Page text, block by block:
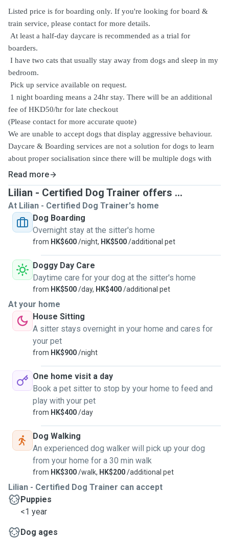
Listed price is for boarding only. If you're looking for board &
train service, please contact for more details.
At least a half-day daycare is recommended as a trial for
boarders.
I have two cats that usually stay away from dogs and sleep in my
bedroom.
Pick up service available on request.
1 night boarding means a 24hr stay. There will be an additional
fee of HKD50/hr for late checkout
(Please contact for more accurate quote)
We are unable to accept dogs that display aggressive behaviour.
Daycare & Boarding services are not a solution for dogs to learn
about proper socialisation since there will be multiple dogs with
one or limited handler only. Some dog daycare facilities may even
socialisation or training experience for dogs with their training
companion should be 1:1. Please contact us if training service is
required.
HOLIDAY RATE for3-18 February2024- Half day HKD400,
Full day HKD550, Overnight boardingHKD750/day
Read more
Lilian - Certified Dog Trainer offers ...
At Lilian - Certified Dog Trainer's home
Dog Boarding
Overnight stay at the sitter's home
from HK$600/night, HK$500/additional pet
Doggy Day Care
Daytime care for your dog at the sitter's home
from HK$500/day, HK$400/additional pet
At your home
House Sitting
A sitter stays overnight in your home and cares for
your pet
from HK$900/night
One home visit a day
Book a pet sitter to stop by your home to feed and
play with your pet
from HK$400/day
Dog Walking
An experienced dog walker will pick up your dog
from your home for a 30 min walk
from HK$300/walk, HK$200/additional pet
Lilian - Certified Dog Trainer can accept
Puppies
<1 year
Dog ages